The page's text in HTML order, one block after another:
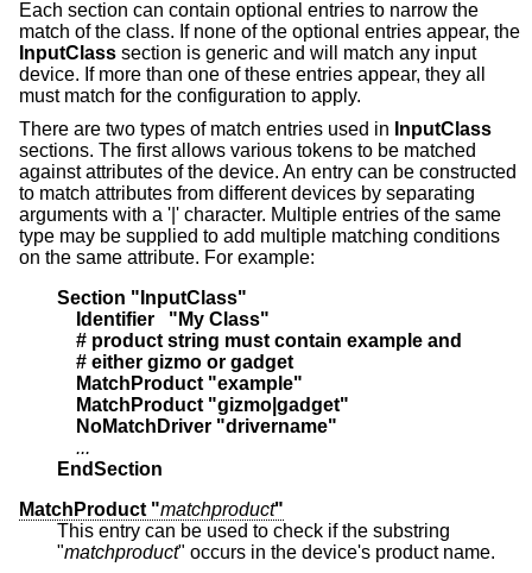
Each section can contain optional entries to narrow the
match of the class. If none of the optional entries appear, the
InputClass section is generic and will match any input
device. If more than one of these entries appear, they all
must match for the configuration to apply.
There are two types of match entries used in InputClass
sections. The first allows various tokens to be matched
against attributes of the device. An entry can be constructed
to match attributes from different devices by separating
arguments with a '|' character. Multiple entries of the same
type may be supplied to add multiple matching conditions
on the same attribute. For example:
Section "InputClass"
    Identifier   "My Class"
    # product string must contain example and
    # either gizmo or gadget
    MatchProduct "example"
    MatchProduct "gizmo|gadget"
    NoMatchDriver "drivername"
    ...
EndSection
MatchProduct "matchproduct"
This entry can be used to check if the substring
"matchproduct" occurs in the device's product name.